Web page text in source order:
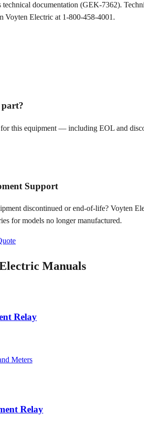
documentation (GEK-7362).
Voyten Electric at 1-800-458-4001.
part?
this equipment — including EOL and
Support
discontinued or end-of-life? Voyten
for models no longer manufactured.
Manuals
Relay
Meters
Relay